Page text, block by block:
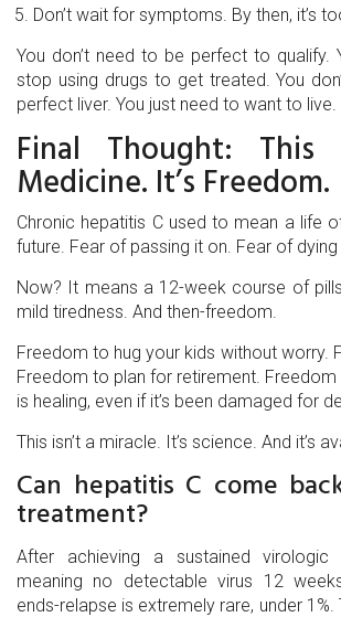
Don’t wait for symptoms. By then, it’s
You don’t need to be perfect to qualify.
stop using drugs to get treated. You
perfect liver. You just need to want to live.
Final Thought: This
Medicine. It’s Freedom.
Chronic hepatitis C used to mean a life
future. Fear of passing it on. Fear of dying
Now? It means a 12-week course of
mild tiredness. And then-freedom.
Freedom to hug your kids without worry.
Freedom to plan for retirement.
is healing, even if it’s been damaged for
This isn’t a miracle. It’s science. And it’s
Can hepatitis C come
treatment?
After achieving a sustained virologic
meaning no detectable virus 12
ends-relapse is extremely rare, under 1%.